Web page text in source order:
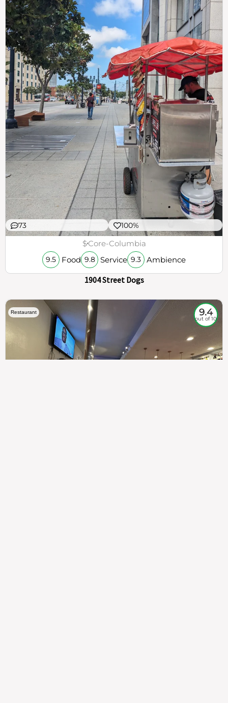
73 100%
$Core-Columbia
9.5 Food 9.8 Service 9.3 Ambience
1904 Street Dogs
Restaurant 9.4
out of 10